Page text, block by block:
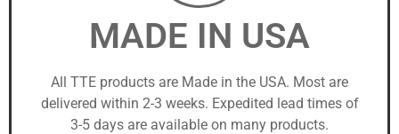
MADE IN USA
All TTE products are Made in the USA. Most are
delivered within 2-3 weeks. Expedited lead times of
3-5 days are available on many products.